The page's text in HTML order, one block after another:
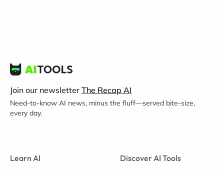
Join our newsletter The Recap AI
Need-to-know AI news, minus the fluff—served bite-size,
every day.
Learn AI Discover AI Tools